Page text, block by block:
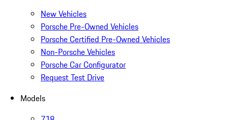
New Vehicles
Porsche Pre-Owned Vehicles
Porsche Certified Pre-Owned Vehicles
Non-Porsche Vehicles
Porsche Car Configurator
Request Test Drive
Models